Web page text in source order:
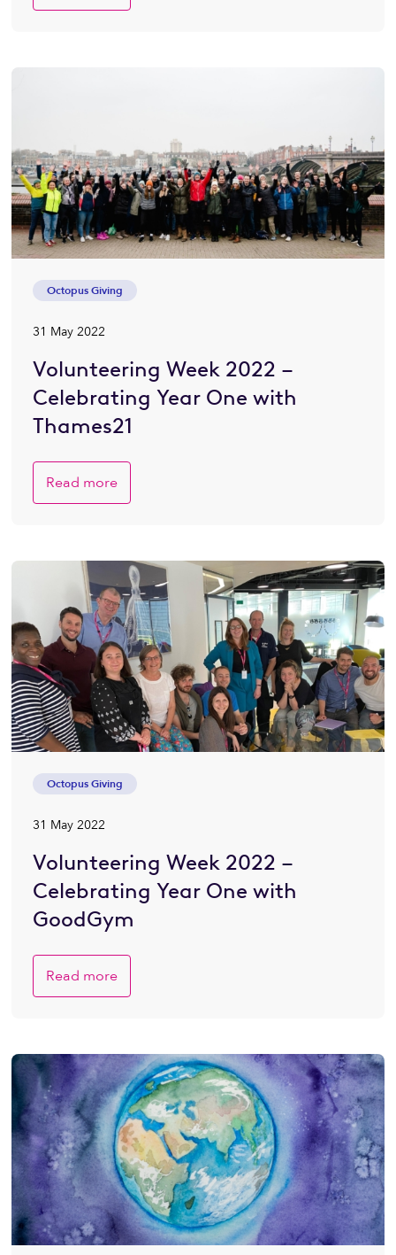
Octopus Giving
31 May 2022
Volunteering Week 2022 –
Celebrating Year One with
Thames21
Read more
Octopus Giving
31 May 2022
Volunteering Week 2022 –
Celebrating Year One with
GoodGym
Read more